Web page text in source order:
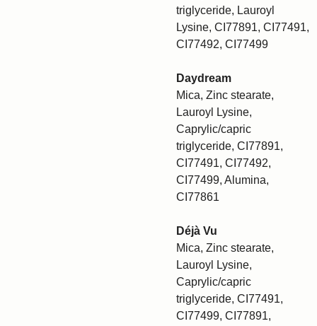
triglyceride, Lauroyl
Lysine, CI77891, CI77491,
CI77492, CI77499
Daydream
Mica, Zinc stearate,
Lauroyl Lysine,
Caprylic/capric
triglyceride, CI77891,
CI77491, CI77492,
CI77499, Alumina,
CI77861
Déjà Vu
Mica, Zinc stearate,
Lauroyl Lysine,
Caprylic/capric
triglyceride, CI77491,
CI77499, CI77891,